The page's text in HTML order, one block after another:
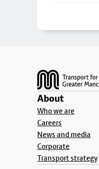
About
Who we are
Careers
News and media
Corporate
Transport strategy